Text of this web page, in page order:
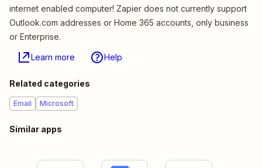
internet enabled computer! Zapier does not currently support
Outlook.com addresses or Home 365 accounts, only business
or Enterprise.
Learn more Help
Related categories
Email Microsoft
Similar apps